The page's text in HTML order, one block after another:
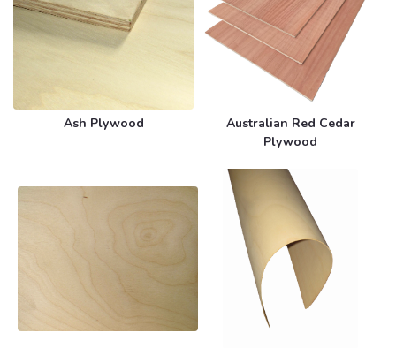
Ash Plywood
Australian Red Cedar
Plywood